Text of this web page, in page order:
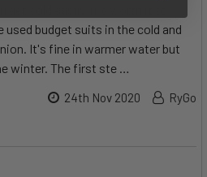
get cold easily, it's worth it to
used budget suits in the cold and
It's fine in warmer water but
winter. The first ste …
24th Nov 2020 RyGo